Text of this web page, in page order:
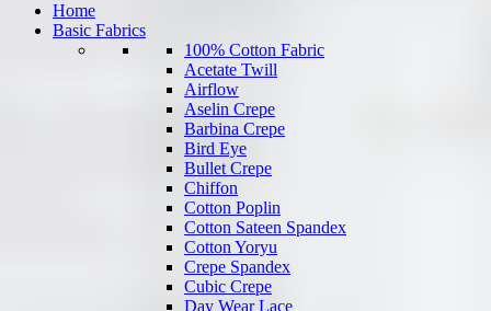
Home
Basic Fabrics
100% Cotton Fabric
Acetate Twill
Airflow
Aselin Crepe
Barbina Crepe
Bird Eye
Bullet Crepe
Chiffon
Cotton Poplin
Cotton Sateen Spandex
Cotton Yoryu
Crepe Spandex
Cubic Crepe
Day Wear Lace